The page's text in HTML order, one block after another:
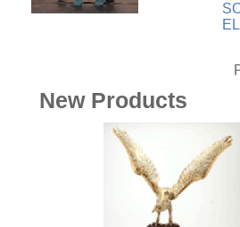
New Products